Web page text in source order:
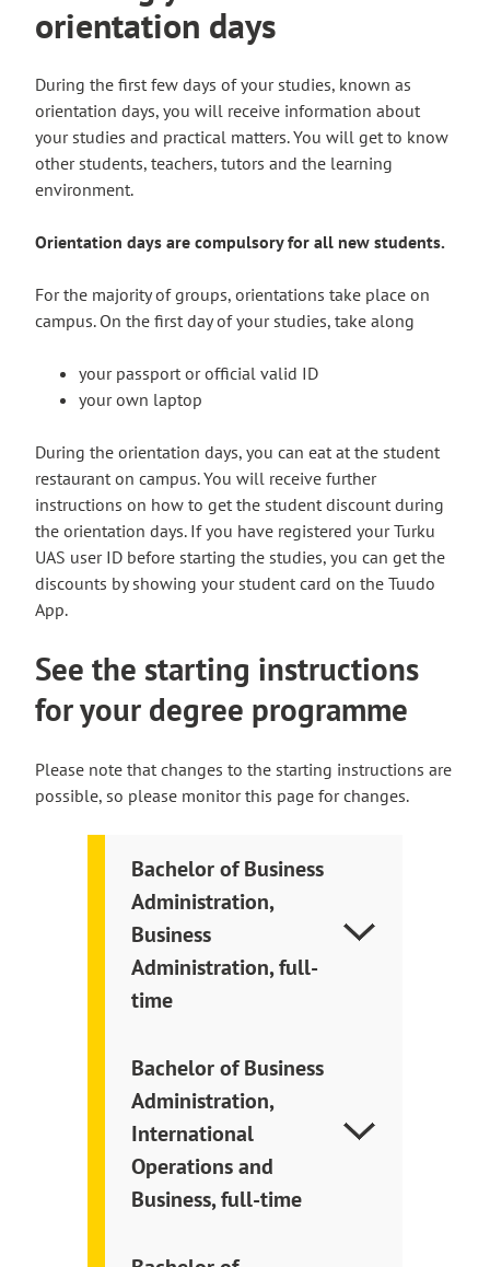
e
t
e
r
n
s
t
e
orientation days
During the first few days of your studies, known as
orientation days, you will receive information about
your studies and practical matters. You will get to know
other students, teachers, tutors and the learning
environment.
Orientation days are compulsory for all new students.
For the majority of groups, orientations take place on
campus. On the first day of your studies, take along
your passport or official valid ID
your own laptop
During the orientation days, you can eat at the student
restaurant on campus. You will receive further
instructions on how to get the student discount during
the orientation days. If you have registered your Turku
UAS user ID before starting the studies, you can get the
discounts by showing your student card on the Tuudo
App.
See the starting instructions
for your degree programme
Please note that changes to the starting instructions are
possible, so please monitor this page for changes.
Bachelor of Business
Administration,
Business
Administration, full-
time
Bachelor of Business
Administration,
International
Operations and
Business, full-time